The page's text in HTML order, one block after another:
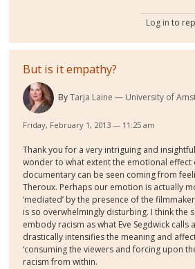
Log in to
But is it empathy?
ByTarja Laine University of
Friday, February 1, 2013 — 11:25 am
Thank you for a very intriguing and
wonder to what extent the emotional effect
documentary can be seen coming from
Theroux. Perhaps our emotion is actually
‘mediated’ by the presence of the
is so overwhelmingly disturbing. I think the
embody racism as what Eve Segdwick calls
drastically intensifies the meaning and
‘consuming the viewers and forcing upon
racism from within.